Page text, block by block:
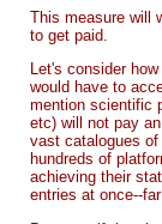
This measure will
to get paid.
Let's consider
would have to
mention scientific
etc) will not pay
vast catalogues
hundreds of
achieving their
entries at once--